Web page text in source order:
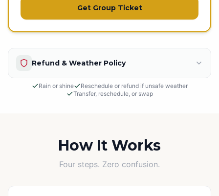
Get Group Ticket
Refund & Weather Policy
Rain or shine
Reschedule or refund if unsafe weather
Transfer, reschedule, or swap
Cancellations
How It Works
Four steps. Zero confusion.